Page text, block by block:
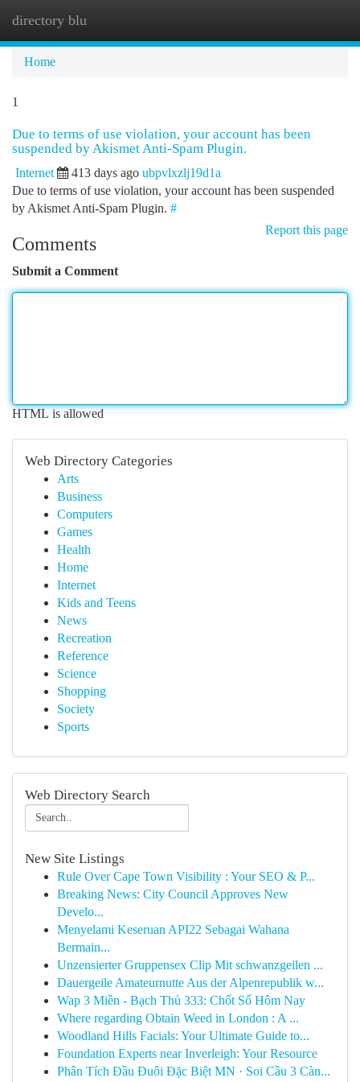
directory blu
Home
1
Due to terms of use violation, your account has been
suspended by Akismet Anti-Spam Plugin.
Internet 413 days ago ubpvlxzlj19d1a
Due to terms of use violation, your account has been suspended
by Akismet Anti-Spam Plugin. #
Report this page
Comments
Submit a Comment
HTML is allowed
Web Directory Categories
Arts
Business
Computers
Games
Health
Home
Internet
Kids and Teens
News
Recreation
Reference
Science
Shopping
Society
Sports
Web Directory Search
New Site Listings
Rule Over Cape Town Visibility : Your SEO & P...
Breaking News: City Council Approves New
Develo...
Menyelami Keseruan API22 Sebagai Wahana
Bermain...
Unzensierter Gruppensex Clip Mit schwanzgeilen ...
Dauergeile Amateurnutte Aus der Alpenrepublik w...
Wap 3 Miền - Bạch Thủ 333: Chốt Số Hôm Nay
Where regarding Obtain Weed in London : A ...
Woodland Hills Facials: Your Ultimate Guide to...
Foundation Experts near Inverleigh: Your Resource
Phân Tích Đầu Đuôi Đặc Biệt MN · Soi Cầu 3 Càn...